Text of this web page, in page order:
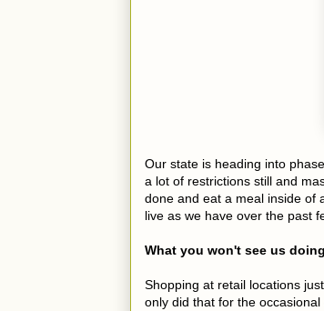
Our state is heading into
a lot of restrictions still and
done and eat a meal inside of
live as we have over the past
What you won't see us
Shopping at retail locations
only did that for the